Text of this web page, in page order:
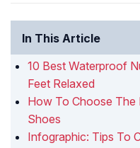
In This Article
10 Best Waterproof
Feet Relaxed
How To Choose The
Shoes
Infographic: Tips To